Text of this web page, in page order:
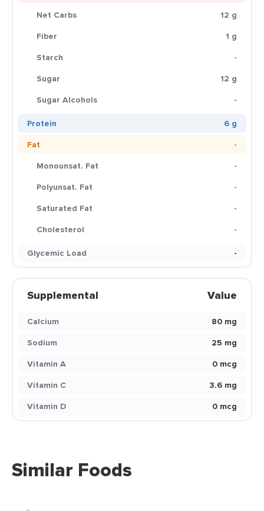
Net Carbs
12 g
Fiber
1 g
Starch
-
Sugar
12 g
Sugar Alcohols
-
Protein
6 g
Fat
-
Monounsat. Fat
-
Polyunsat. Fat
-
Saturated Fat
-
Cholesterol
-
Glycemic Load
-
Supplemental Value
Calcium
80 mg
Sodium
25 mg
Vitamin A
0 mcg
Vitamin C
3.6 mg
Vitamin D
0 mcg
Similar Foods